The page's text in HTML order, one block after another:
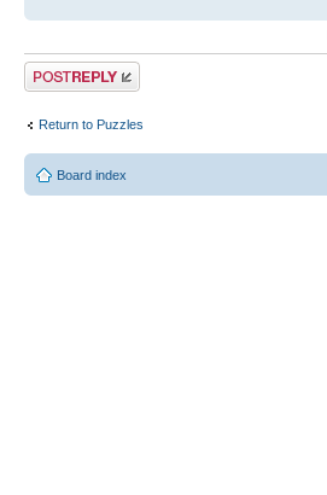
Post a reply
Return to Puzzles
Board index